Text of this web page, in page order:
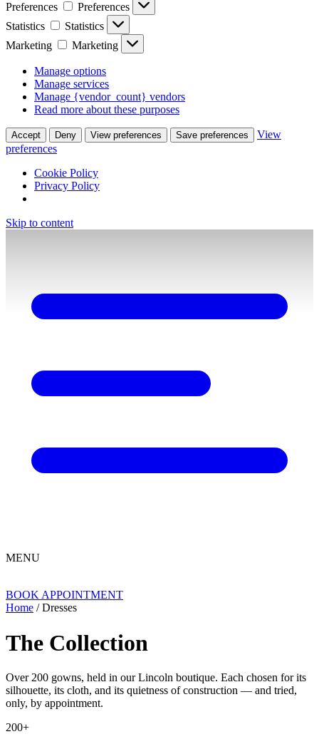
Preferences
Preferences
Statistics
Statistics
Marketing
Marketing
Manage options
Manage services
Manage {vendor_count} vendors
Read more about these purposes
Accept Deny View preferences Save preferences
View
preferences
Cookie Policy
Privacy Policy
Skip to content
MENU
BOOK APPOINTMENT
Home / Dresses
The Collection
Over 200 gowns, held in our Lincoln boutique. Each chosen for its
silhouette, its cloth, and its quietness of construction — and tried,
only, by appointment.
200+